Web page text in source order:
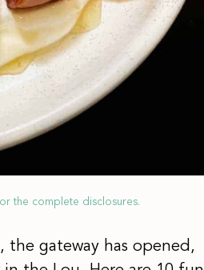
the complete disclosures.
the gateway has opened,